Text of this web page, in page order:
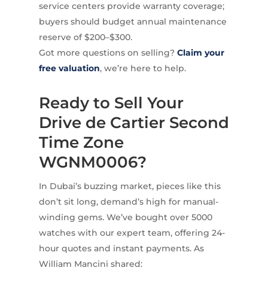
service centers provide warranty coverage;
buyers should budget annual maintenance
reserve of $200–$300.
Got more questions on selling? Claim your
free valuation, we’re here to help.
Ready to Sell Your
Drive de Cartier Second
Time Zone
WGNM0006?
In Dubai’s buzzing market, pieces like this
don’t sit long, demand’s high for manual-
winding gems. We’ve bought over 5000
watches with our expert team, offering 24-
hour quotes and instant payments. As
William Mancini shared: